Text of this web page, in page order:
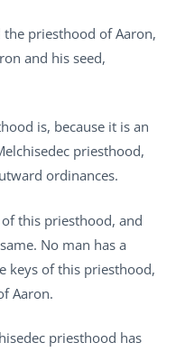
priesthood of Aaron,
and his seed,
is, because it is an
priesthood,
ordinances.
this priesthood, and
No man has a
keys of this priesthood,
Aaron.
priesthood has